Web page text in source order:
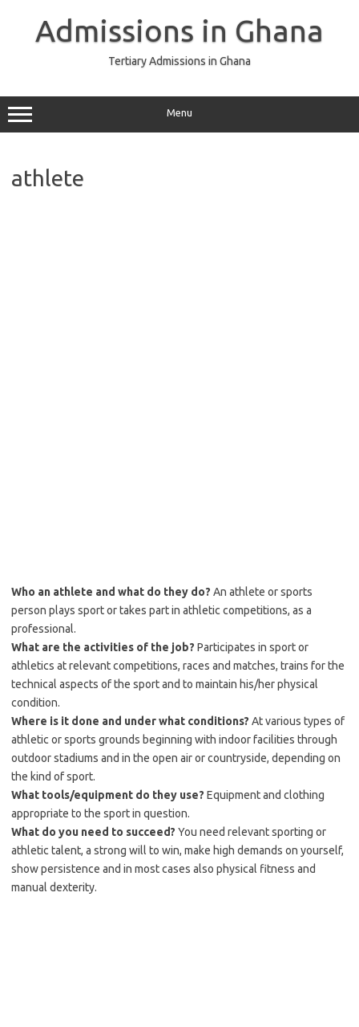
Admissions in Ghana
Tertiary Admissions in Ghana
Menu
athlete
Who an athlete and what do they do? An athlete or sports
person plays sport or takes part in athletic competitions, as a
professional.
What are the activities of the job? Participates in sport or
athletics at relevant competitions, races and matches, trains for the
technical aspects of the sport and to maintain his/her physical
condition.
Where is it done and under what conditions? At various types of
athletic or sports grounds beginning with indoor facilities through
outdoor stadiums and in the open air or countryside, depending on
the kind of sport.
What tools/equipment do they use? Equipment and clothing
appropriate to the sport in question.
What do you need to succeed? You need relevant sporting or
athletic talent, a strong will to win, make high demands on yourself,
show persistence and in most cases also physical fitness and
manual dexterity.